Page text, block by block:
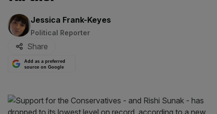
By:
Jessica Frank-Keyes
Political Reporter
Share
Add as a preferred
source on Google